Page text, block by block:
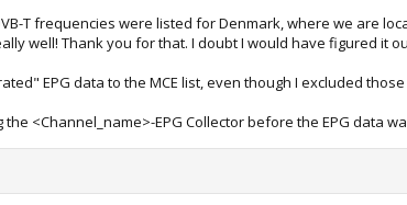
T frequencies were listed for Denmark, where we are
well! Thank you for that. I doubt I would have figured it
EPG data to the MCE list, even though I excluded
<Channel_name>-EPG Collector before the EPG data